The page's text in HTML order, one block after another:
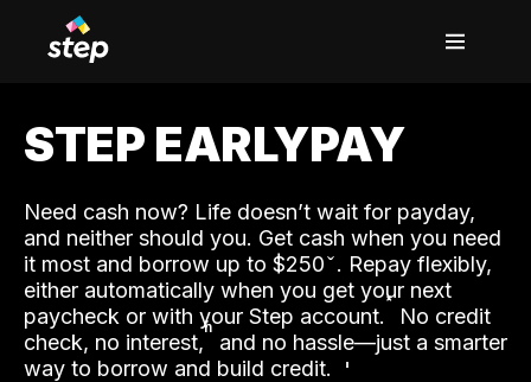
STEP EARLYPAY
Need cash now? Life doesn’t wait for payday,
and neither should you. Get cash when you need
it most and borrow up to $250. Repay flexibly,
either automatically when you get your next
paycheck or with your Step account.˟ No credit
check, no interest,ʱ and no hassle—just a smarter
way to borrow and build credit.